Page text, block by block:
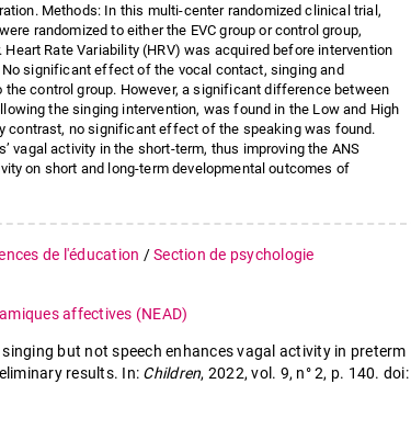
Methods: In this multi-center randomized clinical trial,
randomized to either the EVC group or control group,
Rate Variability (HRV) was acquired before intervention
significant effect of the vocal contact, singing and
control group. However, a significant difference between
the singing intervention, was found in the Low and High
contrast, no significant effect of the speaking was found.
vagal activity in the short-term, thus improving the ANS
on short and long-term developmental outcomes of
de l'éducation /Section de psychologie
affectives (NEAD)
but not speech enhances vagal activity in preterm
results. In: Children, 2022, vol. 9, n° 2, p. 140. doi: